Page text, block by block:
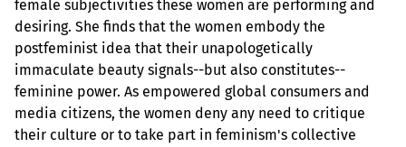
female subjectivities these women are performing and
desiring. She finds that the women embody the
postfeminist idea that their unapologetically
immaculate beauty signals--but also constitutes--
feminine power. As empowered global consumers and
media citizens, the women deny any need to critique
their culture or to take part in feminism's collective